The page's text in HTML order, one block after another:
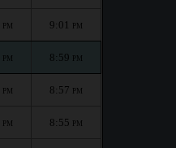
PM 9:01 PM
PM 8:59 PM
PM 8:57 PM
PM 8:55 PM